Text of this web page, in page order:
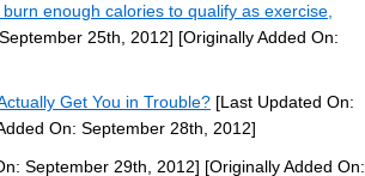
enough calories to qualify as exercise,
25th, 2012] [Originally Added On:
Get You in Trouble? [Last Updated On:
On: September 28th, 2012]
September 29th, 2012] [Originally Added On: